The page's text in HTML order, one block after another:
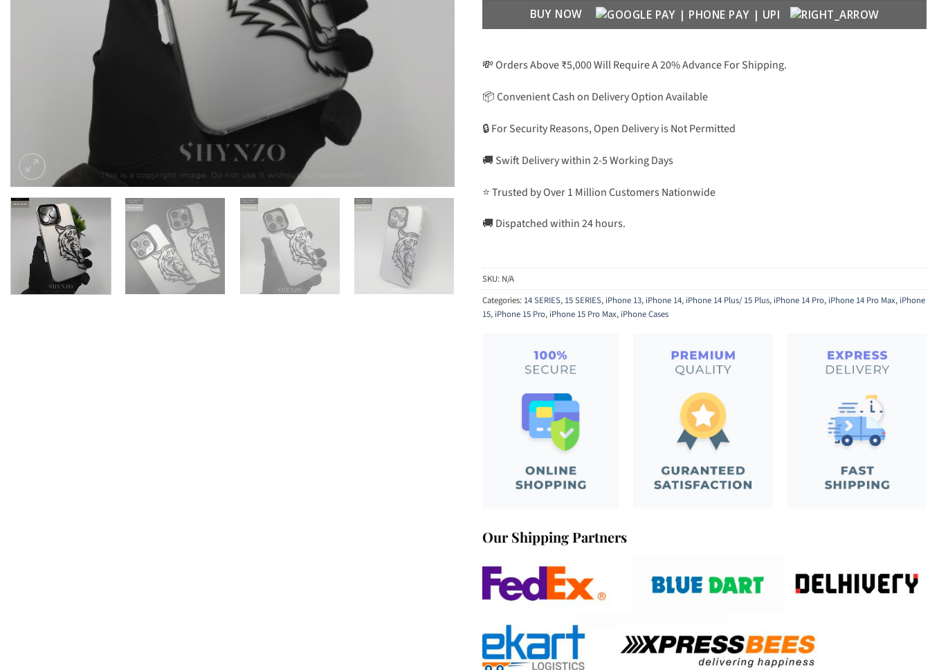
BUY NOW
💸 Orders Above ₹5,000 Will Require A 20% Advance For Shipping.
📦 Convenient Cash on Delivery Option Available
🔒 For Security Reasons, Open Delivery is Not Permitted
🚚 Swift Delivery within 2-5 Working Days
⭐ Trusted by Over 1 Million Customers Nationwide
🚚 Dispatched within 24 hours.
SKU: N/A
Categories: 14 SERIES, 15 SERIES, iPhone 13, iPhone 14, iPhone 14 Plus/ 15 Plus, iPhone 14 Pro, iPhone 14 Pro Max, iPhone
15, iPhone 15 Pro, iPhone 15 Pro Max, iPhone Cases
Our Shipping Partners